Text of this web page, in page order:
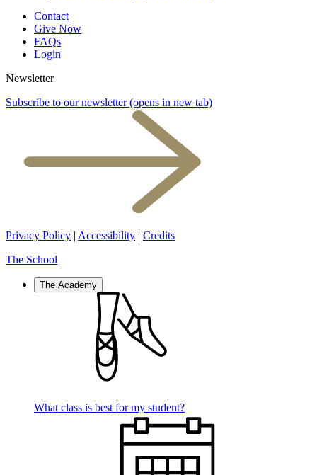
Contact
Give Now
FAQs
Login
Newsletter
Subscribe to our newsletter (opens in new tab)
Privacy Policy | Accessibility | Credits
The School
The Academy
What class is best for my student?